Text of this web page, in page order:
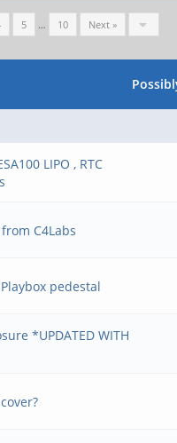
5 … 10 Next »
LIPO , RTC
C4Labs
pedestal
*UPDATED WITH